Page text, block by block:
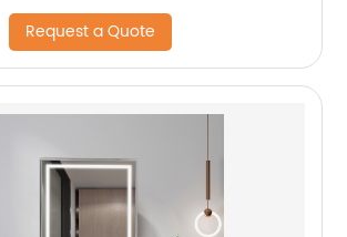
Request a Quote